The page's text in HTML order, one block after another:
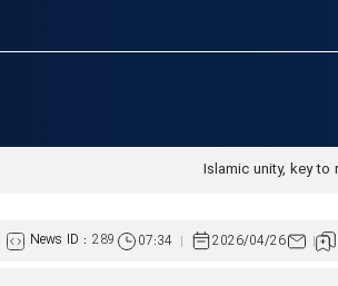
News ID : 289 07:34 2026/04/26